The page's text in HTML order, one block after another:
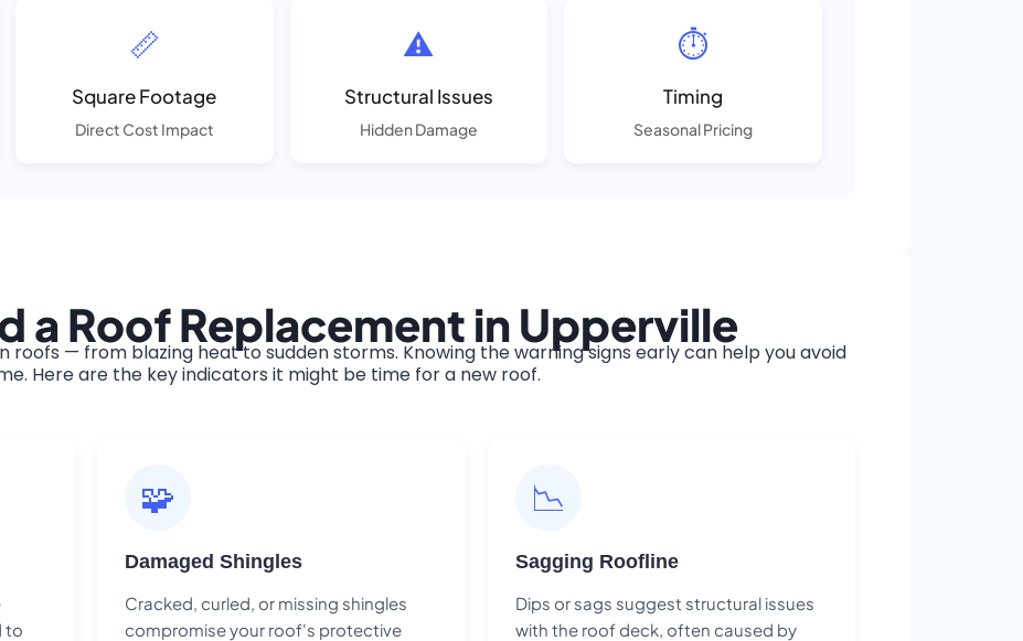
📏
Square Footage
Direct Cost Impact
⚠️
Structural Issues
Hidden Damage
⏱️
Timing
Seasonal Pricing
a Roof Replacement in Upperville
roofs — from blazing heat to sudden storms. Knowing the warning signs early can help you avoid
Here are the key indicators it might be time for a new roof.
to
🧩
Damaged Shingles
Cracked, curled, or missing shingles
compromise your roof's protective
📉
Sagging Roofline
Dips or sags suggest structural issues
with the roof deck, often caused by